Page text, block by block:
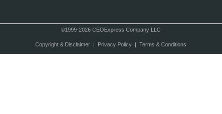
©1999-2026 CEOExpress Company LLC
Copyright & Disclaimer| Privacy Policy| Terms & Conditions